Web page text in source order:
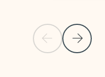
Previous Slide
Next Slide